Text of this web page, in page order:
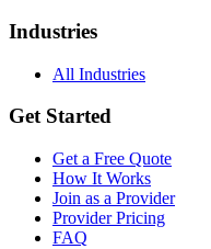
Industries
All Industries
Get Started
Get a Free Quote
How It Works
Join as a Provider
Provider Pricing
FAQ